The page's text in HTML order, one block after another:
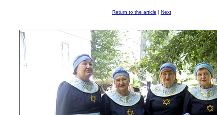
Return to the article | Next